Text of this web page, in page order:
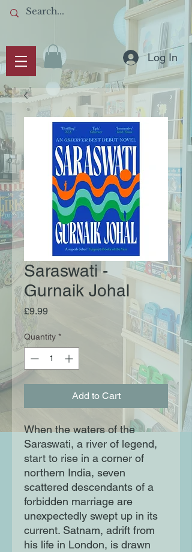
Log In
Saraswati -
Gurnaik Johal
£9.99Price
Quantity *
Add to Cart
When the waters of the
Saraswati, a river of legend,
start to rise in a corner of
northern India, seven
scattered descendants of a
forbidden marriage are
unexpectedly swept up in its
current. Satnam, adrift from
his life in London, is drawn